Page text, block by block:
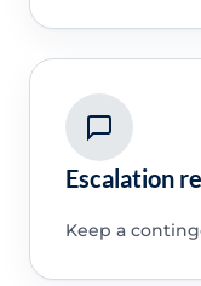
Escalation
Keep a